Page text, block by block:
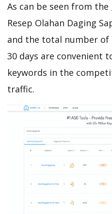
As can be seen from the
Resep Olahan Daging
and the total number of
30 days are convenient
keywords in the
traffic.